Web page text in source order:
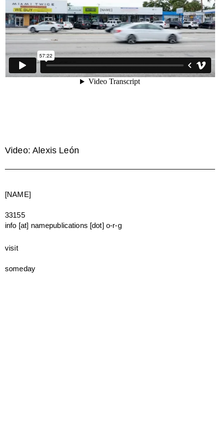
Video: Alexis León
[NAME]
33155
info [at] namepublications [dot] o-r-g
visit
someday